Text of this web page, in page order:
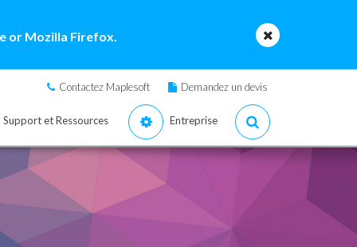
or Mozilla Firefox.
Contactez Maplesoft Demandez un devis
Support et Ressources Entreprise